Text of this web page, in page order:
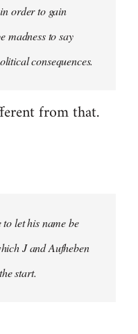
order to gain
madness to say
consequences.
from that.
to let his name be
J and Aufheben
start.